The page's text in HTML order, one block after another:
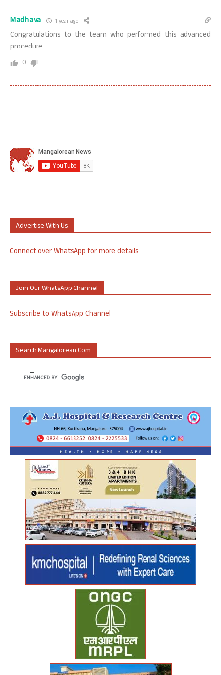
Madhava 1 year ago
Congratulations to the team who performed this advanced
procedure.
0
Advertise With Us
Connect over WhatsApp for more details
Join Our WhatsApp Channel
Subscribe to WhatsApp Channel
Search Mangalorean.com